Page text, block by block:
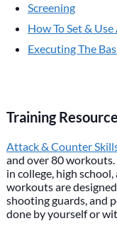
Screening
How To Set &
Executing The
Training
Attack & Counter
and over 80
in college, high
workouts are
shooting guards, and
done by yourself or